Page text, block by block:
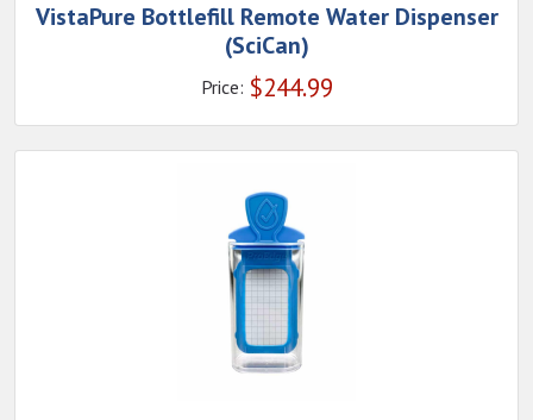
VistaPure Bottlefill Remote Water Dispenser
(SciCan)
Price: $244.99